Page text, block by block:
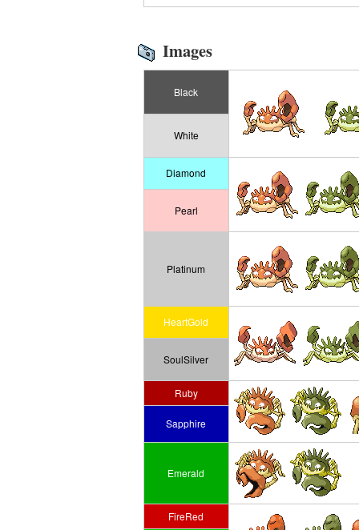
Images
Black
White
Diamond
Pearl
Platinum
HeartGold
SoulSilver
Ruby
Sapphire
Emerald
FireRed